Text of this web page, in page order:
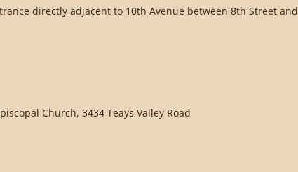
directly adjacent to 10th Avenue between 8th Street and
Church, 3434 Teays Valley Road